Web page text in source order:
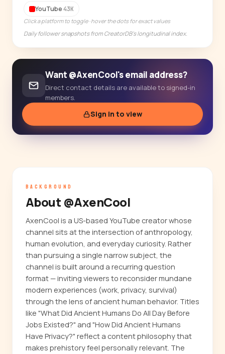
14-day free trial
YouTube 43K
Click a platform to toggle · hover the dots for exact values
Daily follower snapshots from CreatorDB's longitudinal index.
Want @AxenCool's email address?
Direct contact details are available to signed-in
members.
Sign in to view
BACKGROUND
About @AxenCool
AxenCool is a US-based YouTube creator whose
channel sits at the intersection of anthropology,
human evolution, and everyday curiosity. Rather
than pursuing a single narrow subject, the
channel is built around a recurring question
format — inviting viewers to reconsider mundane
modern experiences (work, privacy, survival)
through the lens of ancient human behavior. Titles
like "What Did Ancient Humans Do All Day Before
Jobs Existed?" and "How Did Ancient Humans
Have Privacy?" reflect a content philosophy that
makes prehistory feel personally relevant. The